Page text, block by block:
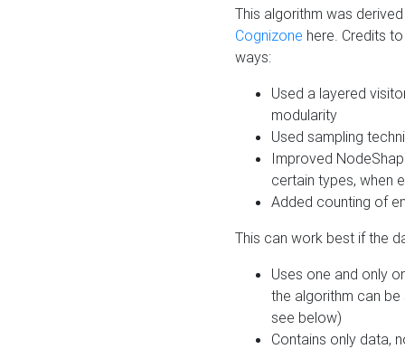
This algorithm was
Cognizone here. Credits
ways:
Used a layered
modularity
Used sampling
Improved
certain types, when
Added counting of
This can work best if the
Uses one and only
the algorithm can
see below)
Contains only data,